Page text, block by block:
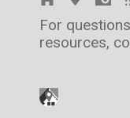
For
resources,